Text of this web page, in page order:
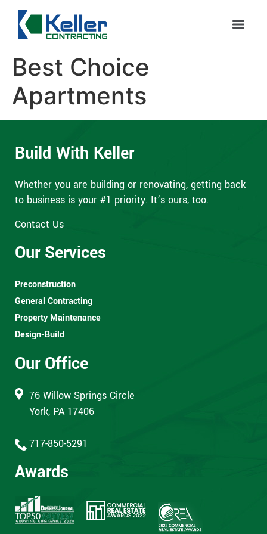
Best Choice
Apartments
Build With Keller
Whether you are building or renovating, getting back
to business is your #1 priority. It’s ours, too.
Contact Us
Our Services
Preconstruction
General Contracting
Property Maintenance
Design-Build
Our Office
76 Willow Springs Circle
York, PA 17406
717-850-5291
Awards